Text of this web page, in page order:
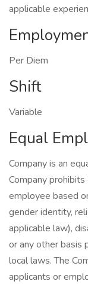
applicable
Per Diem
Shift
Variable
Equal
Company is an
Company
employee based
gender identity,
applicable law),
or any other basis
local laws. The
applicants or